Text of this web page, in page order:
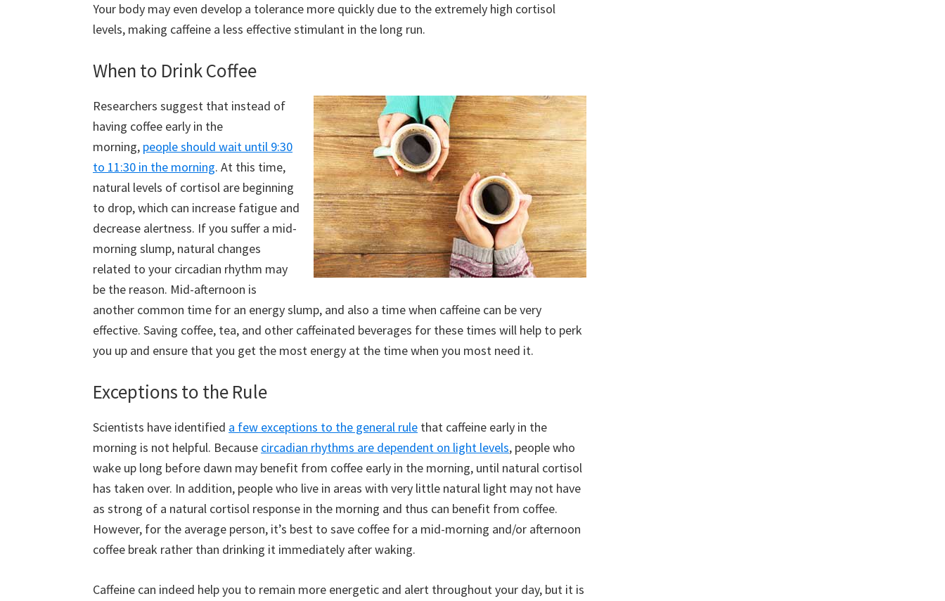
Your body may even develop a tolerance more quickly due to the extremely high cortisol
levels, making caffeine a less effective stimulant in the long run.
When to Drink Coffee
Researchers suggest that instead of
having coffee early in the
morning, people should wait until 9:30
to 11:30 in the morning. At this time,
natural levels of cortisol are beginning
to drop, which can increase fatigue and
decrease alertness. If you suffer a mid-
morning slump, natural changes
related to your circadian rhythm may
be the reason. Mid-afternoon is
another common time for an energy slump, and also a time when caffeine can be very
effective. Saving coffee, tea, and other caffeinated beverages for these times will help to perk
you up and ensure that you get the most energy at the time when you most need it.
Exceptions to the Rule
Scientists have identified a few exceptions to the general rule that caffeine early in the
morning is not helpful. Because circadian rhythms are dependent on light levels, people who
wake up long before dawn may benefit from coffee early in the morning, until natural cortisol
has taken over. In addition, people who live in areas with very little natural light may not have
as strong of a natural cortisol response in the morning and thus can benefit from coffee.
However, for the average person, it’s best to save coffee for a mid-morning and/or afternoon
coffee break rather than drinking it immediately after waking.
Caffeine can indeed help you to remain more energetic and alert throughout your day, but it is